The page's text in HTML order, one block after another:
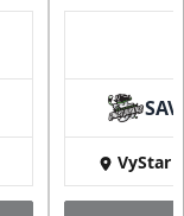
SAV
VyStar